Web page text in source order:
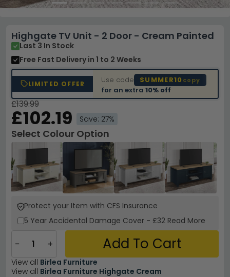
Highgate TV Unit - 2 Door - Cream Painted
Last 3 In Stock
Free Fast Delivery in 1 to 2 Weeks
LIMITED OFFER Use code SUMMER10 copy
for an extra10% off
£139.99
£102.19 Save: 27%
Select Colour Option
Protect your Item with CFS Insurance
5 Year Accidental Damage Cover - £32 Read More
− + Add To Cart
View all Birlea Furniture
View all Birlea Furniture Highgate Cream